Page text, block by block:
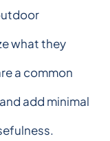
what they
a common
add minimal